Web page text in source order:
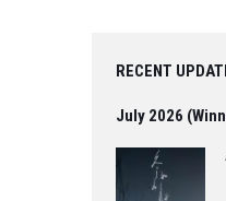
RECENT
July 2026